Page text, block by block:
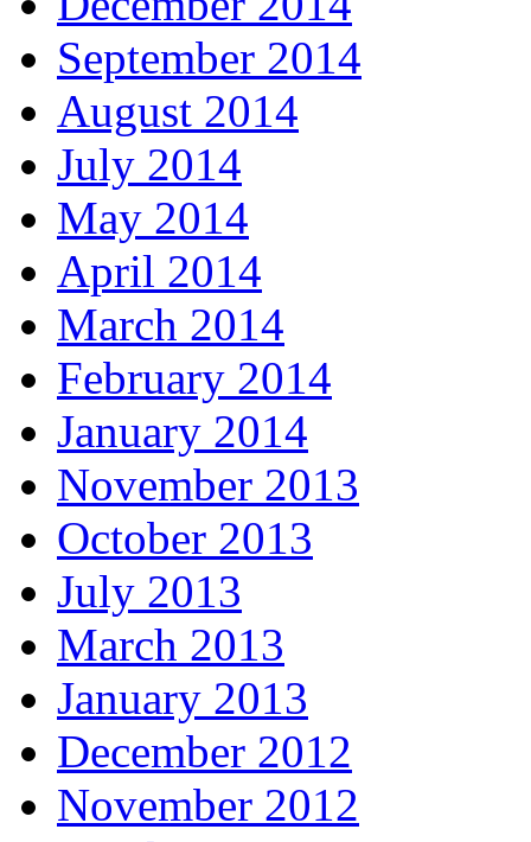
September 2014
August 2014
July 2014
May 2014
April 2014
March 2014
February 2014
January 2014
November 2013
October 2013
July 2013
March 2013
January 2013
December 2012
November 2012